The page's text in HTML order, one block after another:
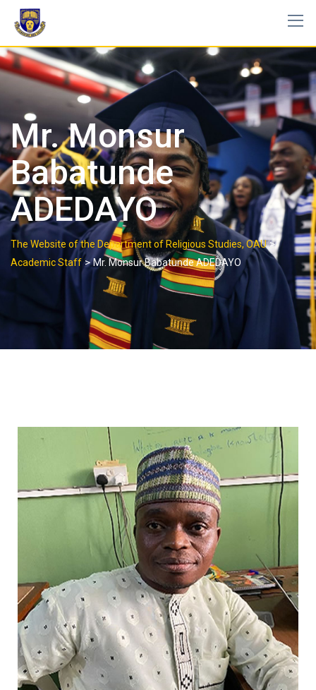
Mr. Monsur
Babatunde
ADEDAYO
The Website of the Department of Religious Studies, OAU>
Academic Staff>Mr. Monsur Babatunde ADEDAYO